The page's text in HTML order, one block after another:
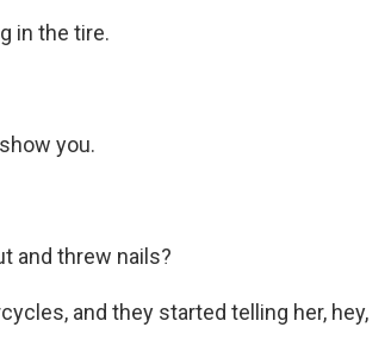
in the tire.
you.
and threw nails?
and they started telling her, hey,